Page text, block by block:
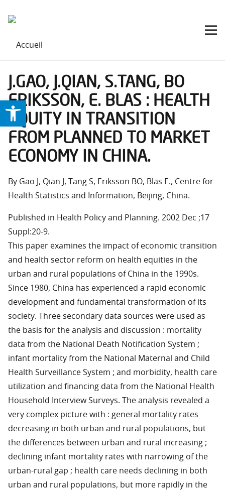
J.GAO, J.QIAN, S.TANG, BO
ERIKSSON, E. BLAS : HEALTH
EQUITY IN TRANSITION
FROM PLANNED TO MARKET
ECONOMY IN CHINA.
By Gao J, Qian J, Tang S, Eriksson BO, Blas E., Centre for
Health Statistics and Information, Beijing, China.
Published in Health Policy and Planning. 2002 Dec ;17
Suppl:20-9.
This paper examines the impact of economic transition
and health sector reform on health equities in the
urban and rural populations of China in the 1990s.
Since 1980, China has experienced a rapid economic
development and fundamental transformation of its
society. Three secondary data sources were used as
the basis for the analysis and discussion : mortality
data from the National Death Notification System ;
infant mortality from the National Maternal and Child
Health Surveillance System ; and morbidity, health care
utilization and financing data from the National Health
Household Interview Surveys. The analysis revealed a
very complex picture with : general mortality rates
decreasing in both urban and rural populations, but
the differences between urban and rural increasing ;
declining infant mortality rates with narrowing of the
urban-rural gap ; health care needs declining in both
urban and rural populations, but more rapidly in the
Ouvrir la barre d’outils